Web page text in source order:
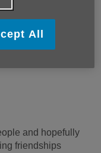
and hopefully
friendships
All